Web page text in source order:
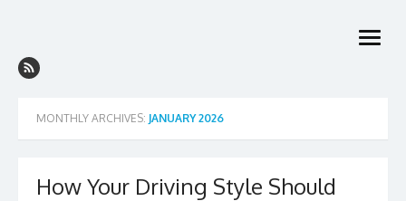
open
MONTHLY ARCHIVES: JANUARY 2026
How Your Driving Style Should